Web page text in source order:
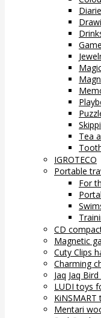
Tea
IGROTECO
Portable
For
CD
Magnetic
Cuty Clips
Charming
Jaq Jaq
LUDI toys
KiNSMART
Mentari